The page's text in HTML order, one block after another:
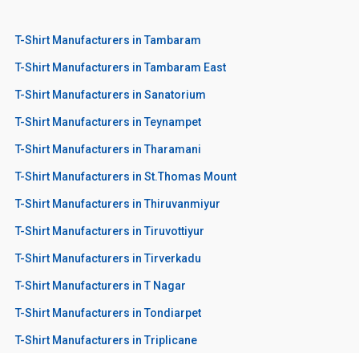
T-Shirt Manufacturers in Tambaram
T-Shirt Manufacturers in Tambaram East
T-Shirt Manufacturers in Sanatorium
T-Shirt Manufacturers in Teynampet
T-Shirt Manufacturers in Tharamani
T-Shirt Manufacturers in St.Thomas Mount
T-Shirt Manufacturers in Thiruvanmiyur
T-Shirt Manufacturers in Tiruvottiyur
T-Shirt Manufacturers in Tirverkadu
T-Shirt Manufacturers in T Nagar
T-Shirt Manufacturers in Tondiarpet
T-Shirt Manufacturers in Triplicane